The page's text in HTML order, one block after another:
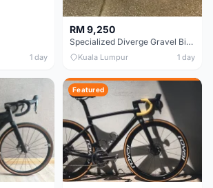
1 day
RM 9,250
Specialized Diverge Gravel Bike - Carbon Size 49
Kuala Lumpur 1 day
Featured